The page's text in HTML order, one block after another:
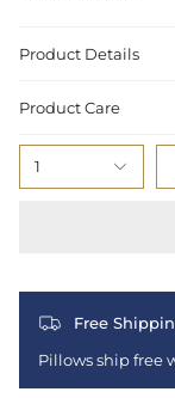
Product Details
Product Care
1
Free
Pillows ship free